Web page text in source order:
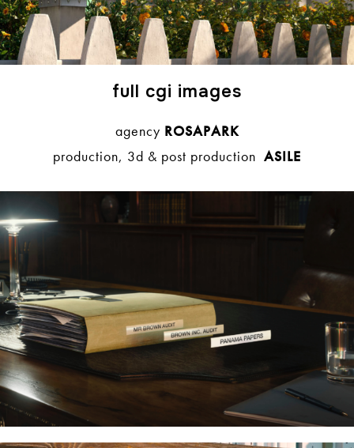
full cgi images
agency ROSAPARK
production, 3d & post production ASILE